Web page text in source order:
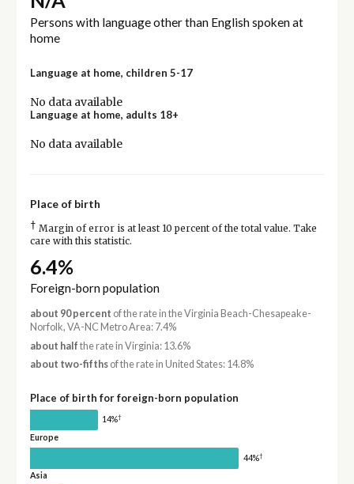
Persons with language other than English spoken at
home
Language at home, children 5-17
No data available
Language at home, adults 18+
No data available
Place of birth
† Margin of error is at least 10 percent of the total value. Take
care with this statistic.
6.4%
Foreign-born population
about 90 percent of the rate in the Virginia Beach-Chesapeake-
Norfolk, VA-NC Metro Area: 7.4%
about half the rate in Virginia: 13.6%
about two-fifthsof the rate in United States: 14.8%
Place of birth for foreign-born population
14%†
Europe
44%†
Asia